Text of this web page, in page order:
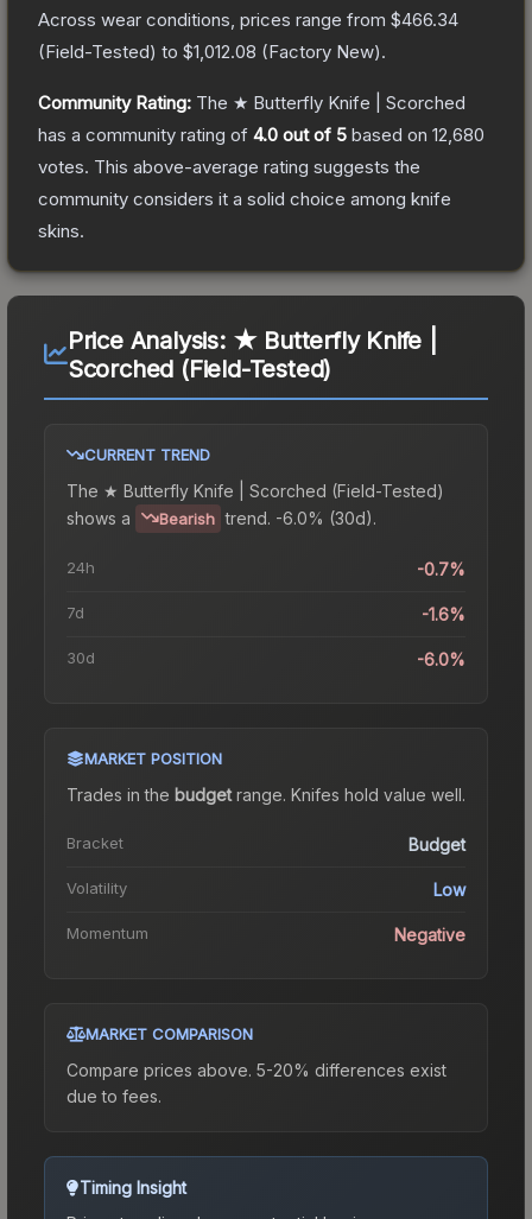
Across wear conditions, prices range from $466.34
(Field-Tested) to $1,012.08 (Factory New).
Community Rating: The ★ Butterfly Knife | Scorched
has a community rating of 4.0 out of 5 based on 12,680
votes. This above-average rating suggests the
community considers it a solid choice among knife
skins.
Price Analysis: ★ Butterfly Knife |
Scorched (Field-Tested)
CURRENT TREND
The ★ Butterfly Knife | Scorched (Field-Tested)
shows a
Bearish trend. -6.0% (30d).
24h -0.7%
7d -1.6%
30d -6.0%
MARKET POSITION
Trades in the budgetrange. Knifes hold value well.
Bracket Budget
Volatility Low
Momentum Negative
MARKET COMPARISON
Compare prices above. 5-20% differences exist
due to fees.
Timing Insight